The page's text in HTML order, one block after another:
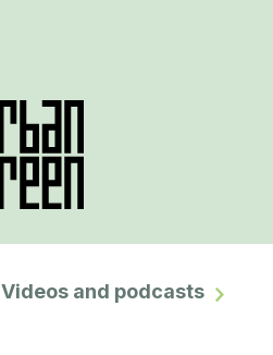
Videos and podcasts